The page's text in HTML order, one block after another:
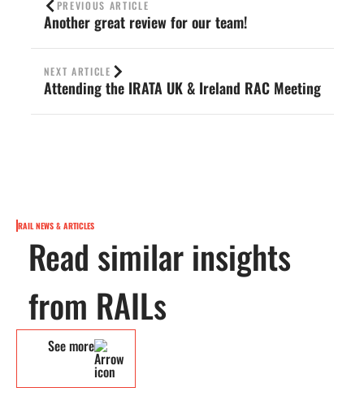
PREVIOUS ARTICLE
Another great review for our team!
NEXT ARTICLE
Attending the IRATA UK & Ireland RAC Meeting
RAIL NEWS & ARTICLES
Read similar insights
from RAILs
See more